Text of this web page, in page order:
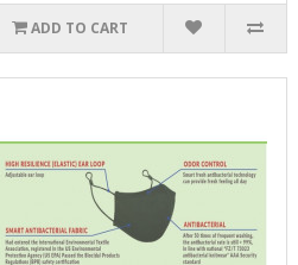
ADD TO CART